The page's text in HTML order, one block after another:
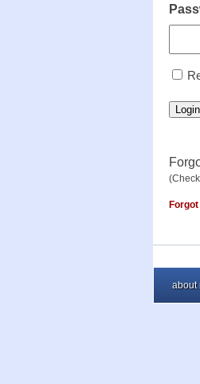
Login
about